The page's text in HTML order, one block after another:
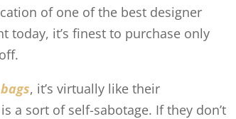
of one of the best designer
today, it’s finest to purchase only
, it’s virtually like their
a sort of self-sabotage. If they don’t